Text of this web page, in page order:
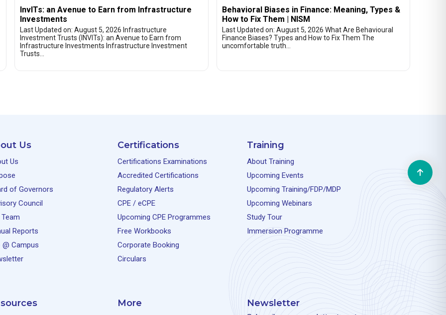
InvITs: an Avenue to Earn from Infrastructure
Investments
Last Updated on: August 5, 2026 Infrastructure
Investment Trusts (INVITs): an Avenue to Earn from
Infrastructure Investments Infrastructure Investment
Trusts…
Behavioral Biases in Finance: Meaning, Types &
How to Fix Them | NISM
Last Updated on: August 5, 2026 What Are Behavioural
Finance Biases? Types and How to Fix Them The
uncomfortable truth…
Us
Us
of Governors
Council
Reports
@ Campus
Certifications
Certifications Examinations
Accredited Certifications
Regulatory Alerts
CPE / eCPE
Upcoming CPE Programmes
Free Workbooks
Corporate Booking
Circulars
Training
About Training
Upcoming Events
Upcoming Training/FDP/MDP
Upcoming Webinars
Study Tour
Immersion Programme
More Newsletter